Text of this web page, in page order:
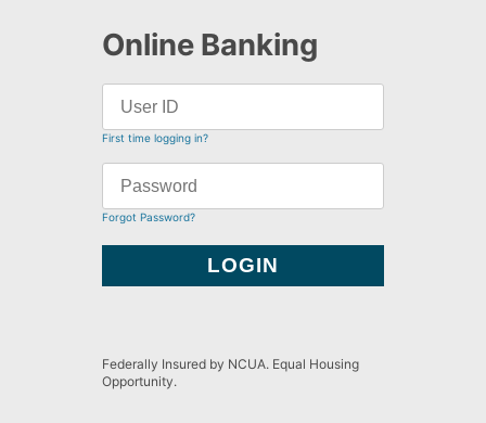
Online Banking
First time logging in?
Forgot Password?
Federally Insured by NCUA. Equal Housing
Opportunity.